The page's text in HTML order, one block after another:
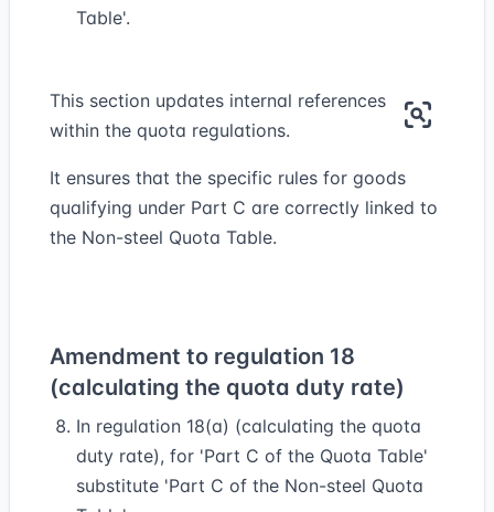
Table'.
This section updates internal references
within the quota regulations.
It ensures that the specific rules for goods
qualifying under Part C are correctly linked to
the Non-steel Quota Table.
Amendment to regulation 18
(calculating the quota duty rate)
In regulation 18(a) (calculating the quota
duty rate), for 'Part C of the Quota Table'
substitute 'Part C of the Non-steel Quota